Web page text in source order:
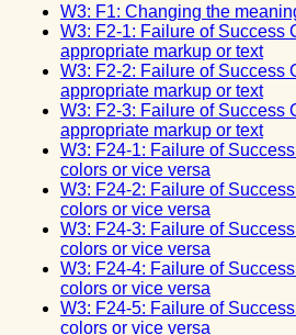
W3: F1: Changing the
W3: F2-1: Failure of Success
appropriate markup or text
W3: F2-2: Failure of Success
appropriate markup or text
W3: F2-3: Failure of Success
appropriate markup or text
W3: F24-1: Failure of
colors or vice versa
W3: F24-2: Failure of
colors or vice versa
W3: F24-3: Failure of
colors or vice versa
W3: F24-4: Failure of
colors or vice versa
W3: F24-5: Failure of
colors or vice versa